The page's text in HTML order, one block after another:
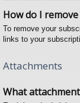
How do I
To remove your
links to your
Attachments
What